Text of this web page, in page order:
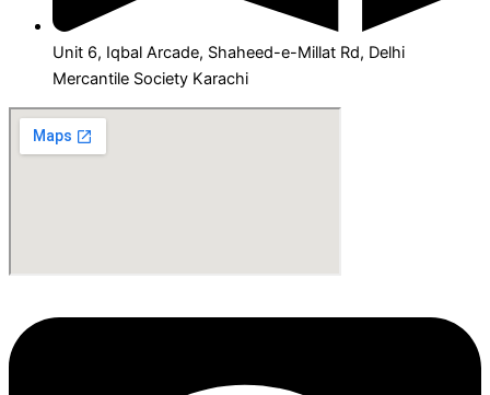
Unit 6, Iqbal Arcade, Shaheed-e-Millat Rd, Delhi
Mercantile Society Karachi